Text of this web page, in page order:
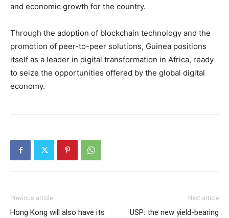
and economic growth for the country.
Through the adoption of blockchain technology and the
promotion of peer-to-peer solutions, Guinea positions
itself as a leader in digital transformation in Africa, ready
to seize the opportunities offered by the global digital
economy.
Previous article
Hong Kong will also have its
Next article
USP: the new yield-bearing